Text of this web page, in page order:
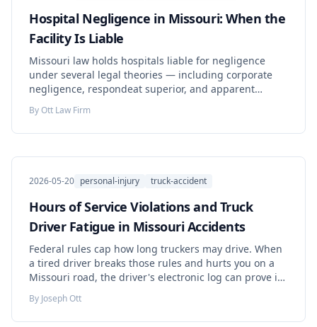
Hospital Negligence in Missouri: When the
Facility Is Liable
Missouri law holds hospitals liable for negligence
under several legal theories — including corporate
negligence, respondeat superior, and apparent
agency. Learn when the facility itself is responsible.
ByOtt Law Firm
2026-05-20 personal-injury truck-accident
Hours of Service Violations and Truck
Driver Fatigue in Missouri Accidents
Federal rules cap how long truckers may drive. When
a tired driver breaks those rules and hurts you on a
Missouri road, the driver's electronic log can prove it
— but carriers may keep that proof for only six
months. Learn the rules, the deadlines, and the steps
that protect your claim.
By Joseph Ott